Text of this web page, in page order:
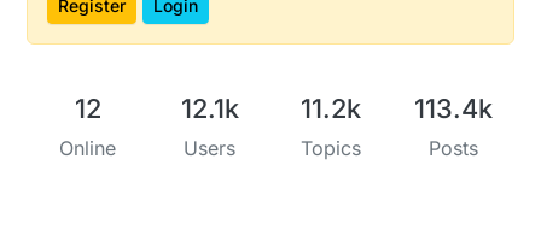
Register Login
12
Online
12.1k
Users
11.2k
Topics
113.4k
Posts